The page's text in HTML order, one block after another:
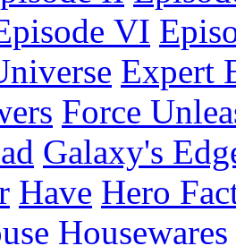
VI
Expert
Force
Galaxy's
Have Hero
Housewares